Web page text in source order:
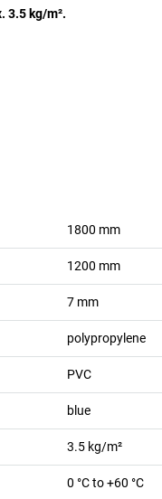
3.5 kg/m².
1800 mm
1200 mm
7 mm
polypropylene
PVC
blue
3.5 kg/m²
0 °C to +60 °C